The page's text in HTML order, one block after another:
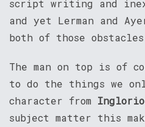
script writing and
and yet Lerman and
both of those
The man on top is of
to do the things we
character from
subject matter this